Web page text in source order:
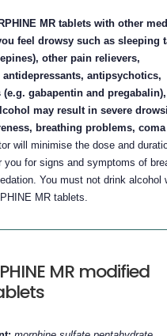
MR tablets with other
feel drowsy such as sleeping
other pain relievers,
antipsychotics,
gabapentin and pregabalin),
may result in severe
breathing problems, coma
will minimise the dose and
you for signs and symptoms of
You must not drink alcohol
MR tablets.
MR modified